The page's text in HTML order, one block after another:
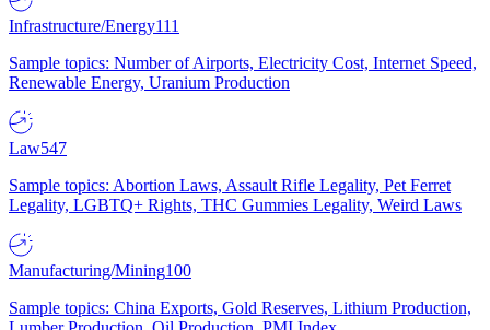
Infrastructure/Energy111
Sample topics: Number of Airports, Electricity Cost, Internet Speed,
Renewable Energy, Uranium Production
Law547
Sample topics: Abortion Laws, Assault Rifle Legality, Pet Ferret
Legality, LGBTQ+ Rights, THC Gummies Legality, Weird Laws
Manufacturing/Mining100
Sample topics: China Exports, Gold Reserves, Lithium Production,